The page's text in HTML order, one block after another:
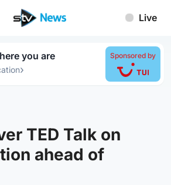
Live
you are
›
Sponsored by
TED Talk on
ahead of